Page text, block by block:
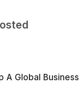
A Global Business